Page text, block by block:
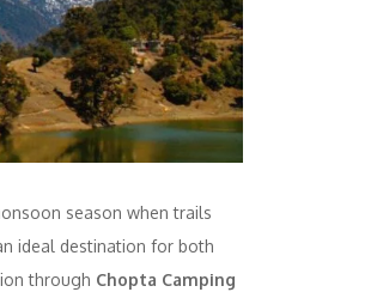
season when trails
ideal destination for both
through Chopta Camping